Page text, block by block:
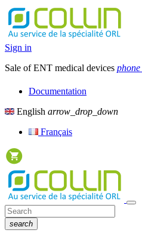
Sign in
Sale of ENT medical devices phone
Documentation
English arrow_drop_down
Français
search